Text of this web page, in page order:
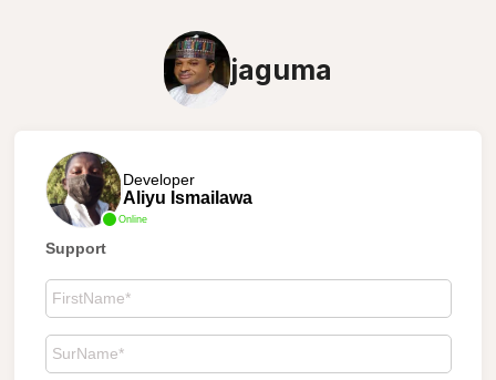
jaguma
Online
Developer
Aliyu Ismailawa
Support